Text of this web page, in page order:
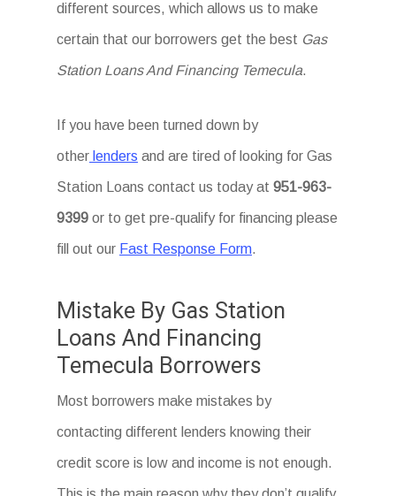
different sources, which allows us to make
certain that our borrowers get the best Gas
Station Loans And Financing Temecula.
If you have been turned down by
other lenders and are tired of looking for Gas
Station Loans contact us today at 951-963-
9399 or to get pre-qualify for financing please
fill out our Fast Response Form.
Mistake By Gas Station
Loans And Financing
Temecula Borrowers
Most borrowers make mistakes by
contacting different lenders knowing their
credit score is low and income is not enough.